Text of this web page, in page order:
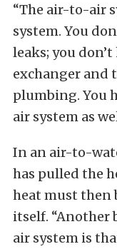
“The air-to-air
system. You
leaks; you
exchanger and
plumbing. You
air system as
In an air-to-
has pulled the
heat must then
itself. “Another
air system is